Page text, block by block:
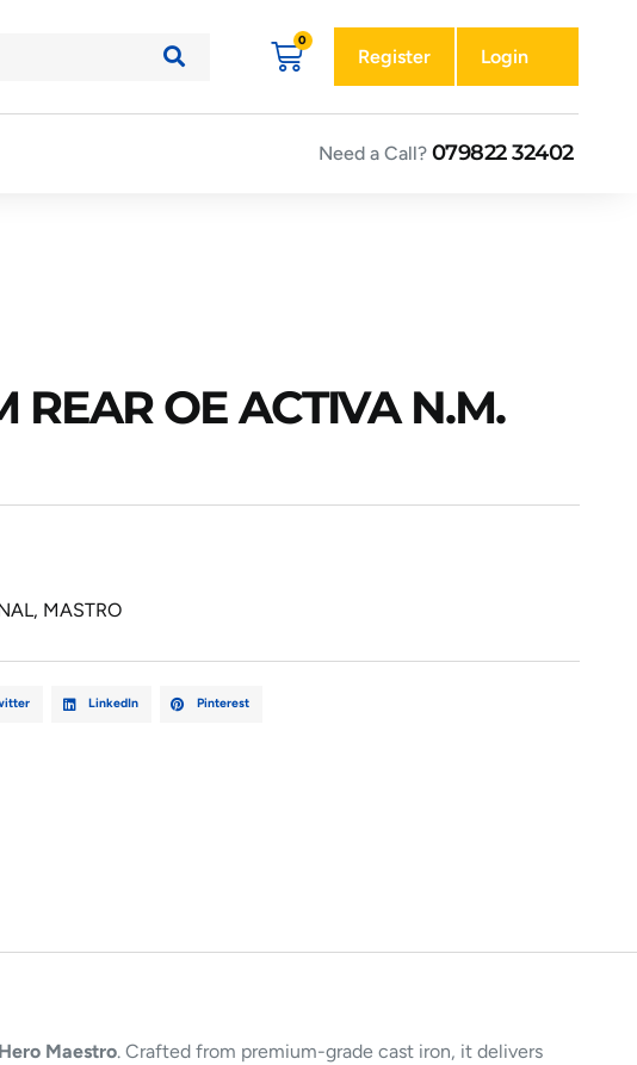
Register Login
Need a Call? 079822 32402
REAR OE ACTIVA N.M.
, MASTRO
LinkedIn Pinterest
Hero Maestro. Crafted from premium-grade cast iron, it delivers